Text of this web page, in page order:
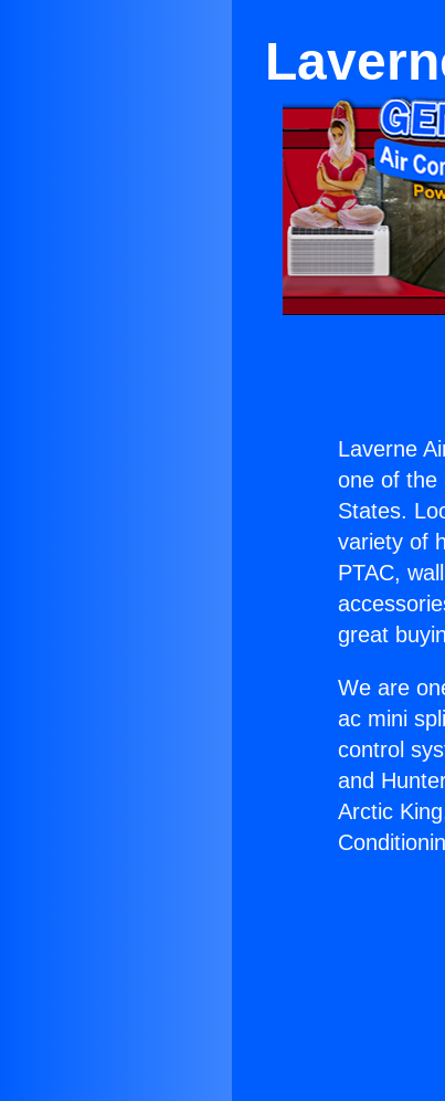
Laverne
one of the
States.
variety of
PTAC,
great
We are
ac mini
control
and
Arctic